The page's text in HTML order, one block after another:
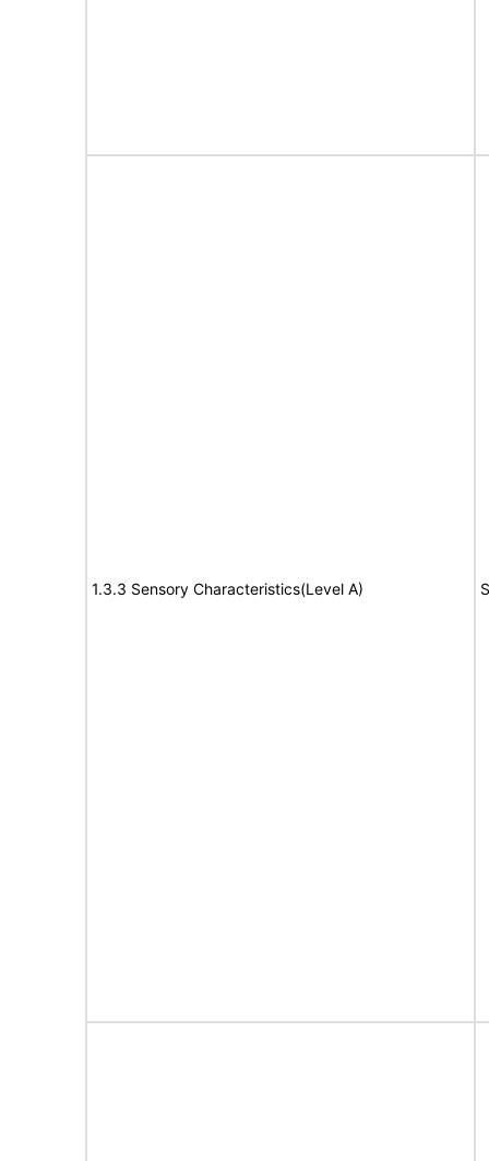
1.3.3 Sensory Characteristics(Level A)